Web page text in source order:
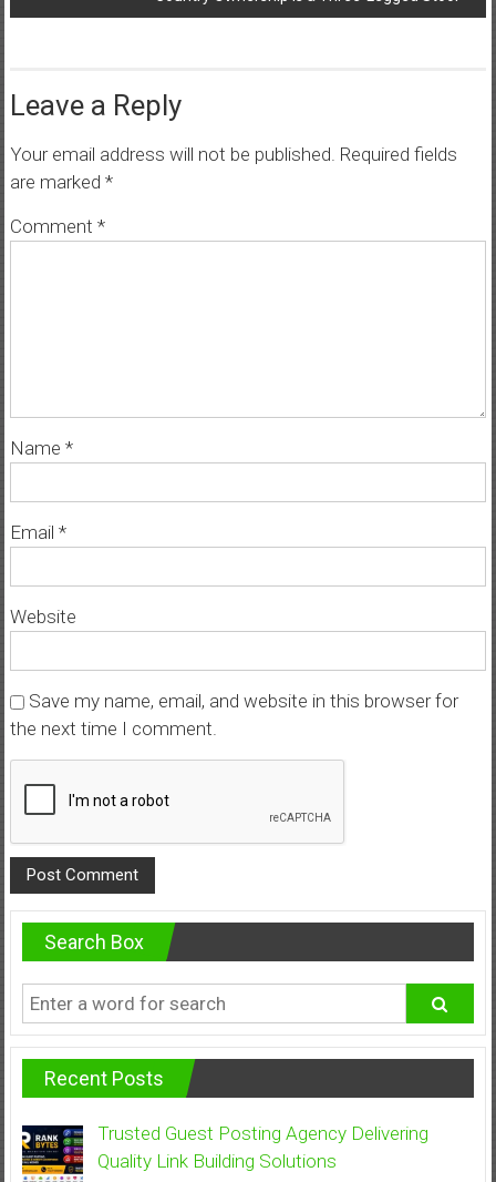
Leave a Reply
Your email address will not be published. Required fields
are marked *
Comment *
Name *
Email *
Website
Save my name, email, and website in this browser for
the next time I comment.
Search Box
Recent Posts
Trusted Guest Posting Agency Delivering
Quality Link Building Solutions